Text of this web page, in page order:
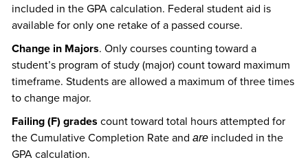
included in the GPA calculation. Federal student aid is
available for only one retake of a passed course.
Change in Majors. Only courses counting toward a
student’s program of study (major) count toward maximum
timeframe. Students are allowed a maximum of three times
to change major.
Failing (F) grades count toward total hours attempted for
the Cumulative Completion Rate and are included in the
GPA calculation.